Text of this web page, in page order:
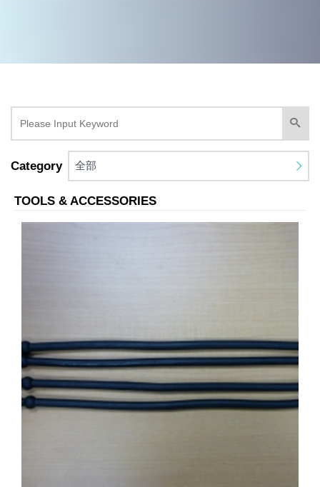
Category 全部
TOOLS & ACCESSORIES